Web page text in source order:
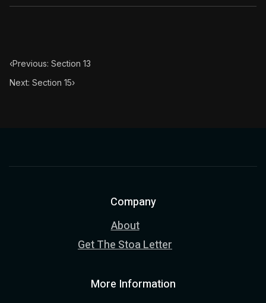
‹Previous: Section 13
Next: Section 15›
Company
About
Get The Stoa Letter
More Information